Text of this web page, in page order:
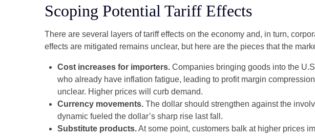
Scoping Potential Tariff Effects
There are several layers of tariff effects on the economy and, in turn,
effects are mitigated remains unclear, but here are the pieces that the
Cost increases for importers. Companies bringing goods into the
who already have inflation fatigue, leading to profit margin
unclear. Higher prices will curb demand.
Currency movements. The dollar should strengthen against the
dynamic fueled the dollar’s sharp rise last fall.
Substitute products.At some point, customers balk at higher prices